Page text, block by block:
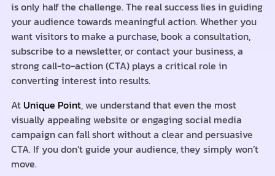
is only half the challenge. The real success lies in guiding
your audience towards meaningful action. Whether you
want visitors to make a purchase, book a consultation,
subscribe to a newsletter, or contact your business, a
strong call-to-action (CTA) plays a critical role in
converting interest into results.
At Unique Point, we understand that even the most
visually appealing website or engaging social media
campaign can fall short without a clear and persuasive
CTA. If you don’t guide your audience, they simply won’t
move.